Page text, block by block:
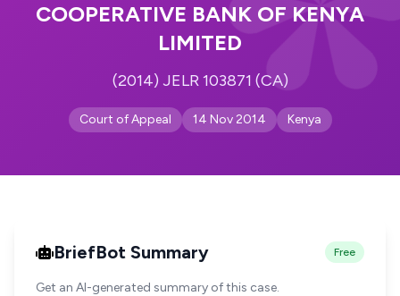
COOPERATIVE BANK OF KENYA
LIMITED
(2014) JELR 103871 (CA)
Court of Appeal 14 Nov 2014 Kenya
BriefBot Summary Free
Get an AI-generated summary of this case.